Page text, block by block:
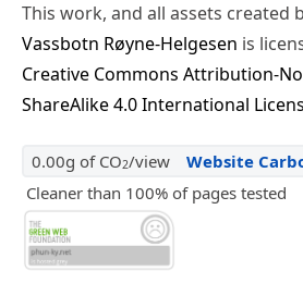
This work, and all assets created
Vassbotn Røyne-Helgesen is
Creative Commons Attribution-
ShareAlike 4.0 International
0.00g of CO2/view
Website
Cleaner than 100% of pages tested